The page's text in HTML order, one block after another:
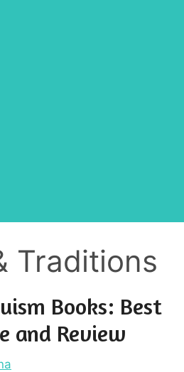
Traditions
Books: Best
and Review